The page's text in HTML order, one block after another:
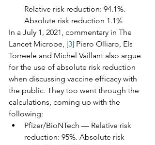
Relative risk reduction: 94.1%.
Absolute risk reduction 1.1%
In a July 1, 2021, commentary in The
Lancet Microbe, [3] Piero Olliaro, Els
Torreele and Michel Vaillant also argue
for the use of absolute risk reduction
when discussing vaccine efficacy with
the public. They too went through the
calculations, coming up with the
following:
Pfizer/BioNTech — Relative risk
reduction: 95%. Absolute risk